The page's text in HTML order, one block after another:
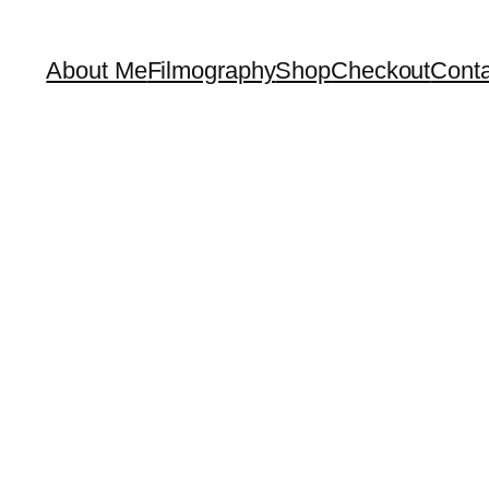
About MeFilmographyShopCheckout